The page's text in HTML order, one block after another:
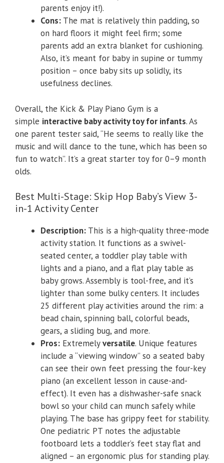
parents enjoy it!).
Cons: The mat is relatively thin padding, so
on hard floors it might feel firm; some
parents add an extra blanket for cushioning.
Also, it’s meant for baby in supine or tummy
position – once baby sits up solidly, its
usefulness declines.
Overall, the Kick & Play Piano Gym is a
simple interactive baby activity toy for infants. As
one parent tester said, “He seems to really like the
music and will dance to the tune, which has been so
fun to watch”. It’s a great starter toy for 0–9 month
olds.
Best Multi-Stage: Skip Hop Baby’s View 3-
in-1 Activity Center
Description: This is a high-quality three-mode
activity station. It functions as a swivel-
seated center, a toddler play table with
lights and a piano, and a flat play table as
baby grows. Assembly is tool-free, and it’s
lighter than some bulky centers. It includes
25 different play activities around the rim: a
bead chain, spinning ball, colorful beads,
gears, a sliding bug, and more.
Pros: Extremelyversatile. Unique features
include a “viewing window” so a seated baby
can see their own feet pressing the four-key
piano (an excellent lesson in cause-and-
effect). It even has a dishwasher-safe snack
bowl so your child can munch safely while
playing. The base has grippy feet for stability.
One pediatric PT notes the adjustable
footboard lets a toddler’s feet stay flat and
aligned – an ergonomic plus for standing play.